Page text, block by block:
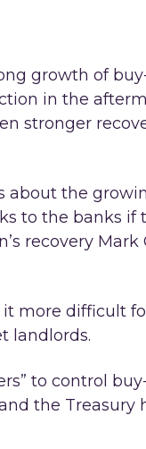
growth of
in the
stronger
about the
to the banks if
recovery Mark
more difficult
landlords.
to control
the Treasury